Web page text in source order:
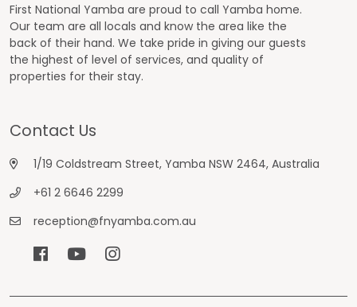
First National Yamba are proud to call Yamba home.
Our team are all locals and know the area like the
back of their hand. We take pride in giving our guests
the highest of level of services, and quality of
properties for their stay.
Contact Us
1/19 Coldstream Street, Yamba NSW 2464, Australia
+61 2 6646 2299
reception@fnyamba.com.au